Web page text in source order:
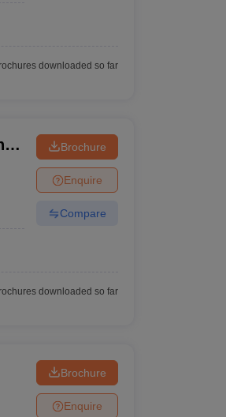
downloaded so far
Brochure
Enquire
Compare
downloaded so far
Brochure
Enquire